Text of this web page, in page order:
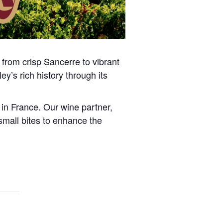
crisp Sancerre to vibrant
rich history through its
France. Our wine partner,
bites to enhance the